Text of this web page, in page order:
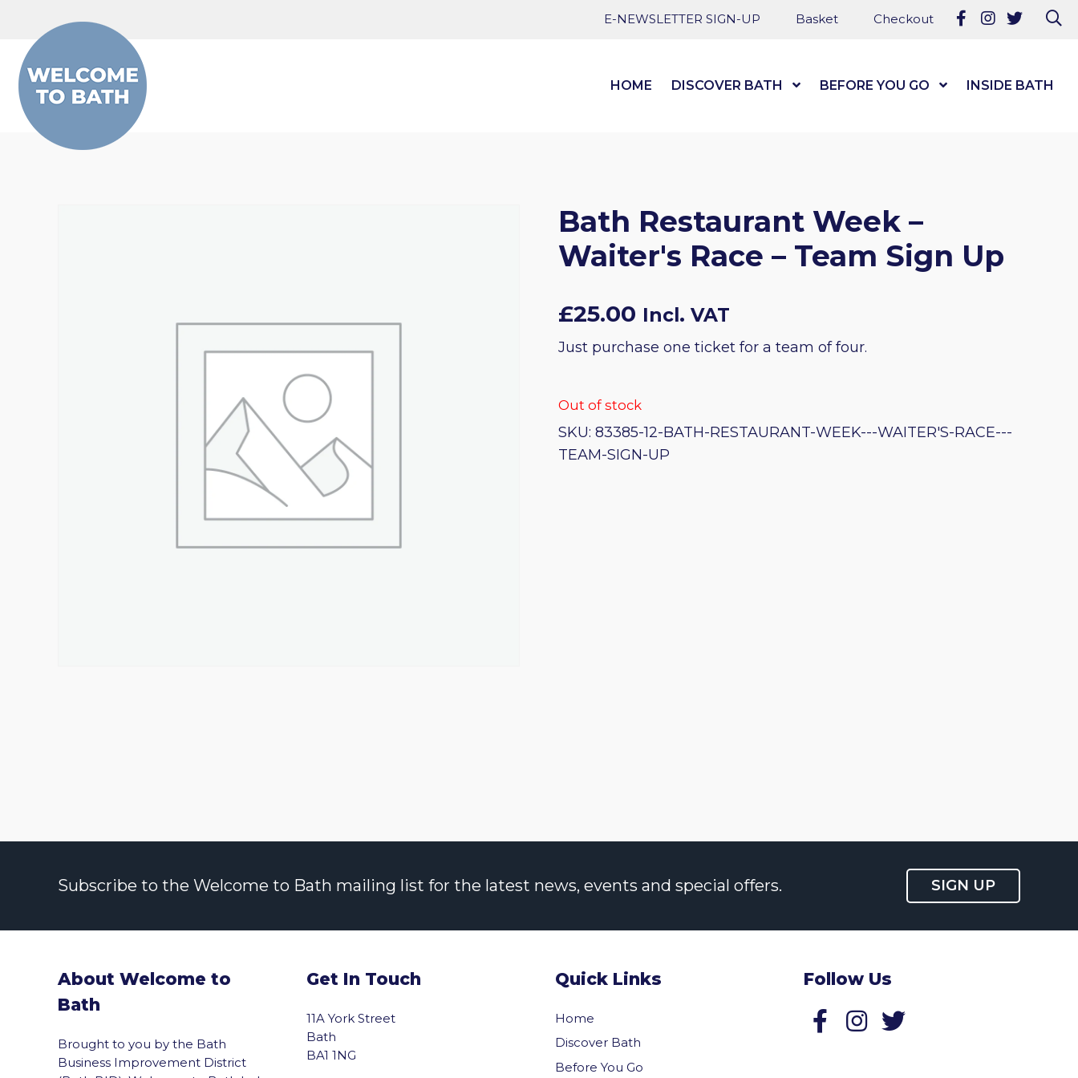
E-NEWSLETTER SIGN-UP Basket Checkout Follow us on
Follow us
Follow
HOME DISCOVER BATH Show Submenu Level 1
BEFORE YOU GO Show Submenu
INSIDE BATH
Bath Restaurant Week –
Waiter's Race – Team Sign Up
£25.00 Incl. VAT
Just purchase one ticket for a team of four.
Out of stock
SKU: 83385-12-BATH-RESTAURANT-WEEK---WAITER'S-RACE---
TEAM-SIGN-UP
Subscribe to the Welcome to Bath mailing list for the latest news, events and special offers. SIGN UP
About Welcome to
Bath
Brought to you by the Bath
Business Improvement District
Get In Touch
11A York Street
Bath
BA1 1NG
Quick Links
Home
Discover Bath
Before You Go
Follow Us
Follow us on Facebook